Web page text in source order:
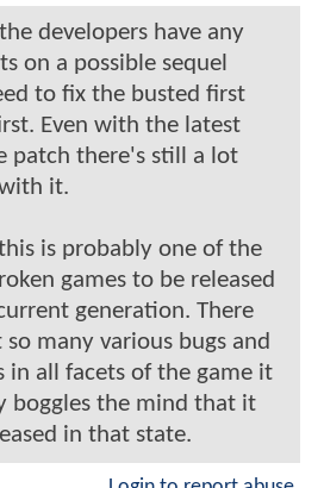
developers have any
on a possible sequel
to fix the busted first
Even with the latest
patch there's still a lot
it.
is probably one of the
games to be released
generation. There
so many various bugs and
in all facets of the game it
boggles the mind that it
in that state.